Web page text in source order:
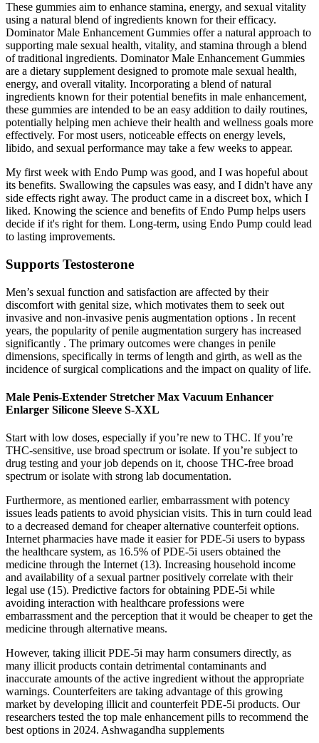
These gummies aim to enhance stamina, energy, and sexual vitality
using a natural blend of ingredients known for their efficacy.
Dominator Male Enhancement Gummies offer a natural approach to
supporting male sexual health, vitality, and stamina through a blend
of traditional ingredients. Dominator Male Enhancement Gummies
are a dietary supplement designed to promote male sexual health,
energy, and overall vitality. Incorporating a blend of natural
ingredients known for their potential benefits in male enhancement,
these gummies are intended to be an easy addition to daily routines,
potentially helping men achieve their health and wellness goals more
effectively. For most users, noticeable effects on energy levels,
libido, and sexual performance may take a few weeks to appear.
My first week with Endo Pump was good, and I was hopeful about
its benefits. Swallowing the capsules was easy, and I didn't have any
side effects right away. The product came in a discreet box, which I
liked. Knowing the science and benefits of Endo Pump helps users
decide if it's right for them. Long-term, using Endo Pump could lead
to lasting improvements.
Supports Testosterone
Men’s sexual function and satisfaction are affected by their
discomfort with genital size, which motivates them to seek out
invasive and non-invasive penis augmentation options . In recent
years, the popularity of penile augmentation surgery has increased
significantly . The primary outcomes were changes in penile
dimensions, specifically in terms of length and girth, as well as the
incidence of surgical complications and the impact on quality of life.
Male Penis-Extender Stretcher Max Vacuum Enhancer
Enlarger Silicone Sleeve S-XXL
Start with low doses, especially if you’re new to THC. If you’re
THC-sensitive, use broad spectrum or isolate. If you’re subject to
drug testing and your job depends on it, choose THC-free broad
spectrum or isolate with strong lab documentation.
Furthermore, as mentioned earlier, embarrassment with potency
issues leads patients to avoid physician visits. This in turn could lead
to a decreased demand for cheaper alternative counterfeit options.
Internet pharmacies have made it easier for PDE-5i users to bypass
the healthcare system, as 16.5% of PDE-5i users obtained the
medicine through the Internet (13). Increasing household income
and availability of a sexual partner positively correlate with their
legal use (15). Predictive factors for obtaining PDE-5i while
avoiding interaction with healthcare professions were
embarrassment and the perception that it would be cheaper to get the
medicine through alternative means.
However, taking illicit PDE-5i may harm consumers directly, as
many illicit products contain detrimental contaminants and
inaccurate amounts of the active ingredient without the appropriate
warnings. Counterfeiters are taking advantage of this growing
market by developing illicit and counterfeit PDE-5i products. Our
researchers tested the top male enhancement pills to recommend the
best options in 2024. Ashwagandha supplements